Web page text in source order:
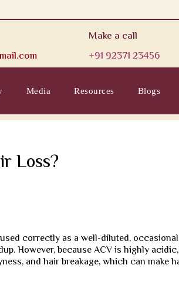
Make a call
+91 92371 23456
Media Resources Blogs
Loss?
correctly as a well-diluted, occasional
However, because ACV is highly acidic,
and hair breakage, which can make